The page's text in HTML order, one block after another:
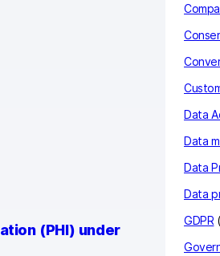
(PHI) under
Data
Data
Data
Data
GDPR